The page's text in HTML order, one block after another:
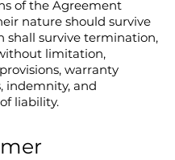
of the Agreement
nature should survive
shall survive termination,
limitation,
warranty
indemnity, and
liability.